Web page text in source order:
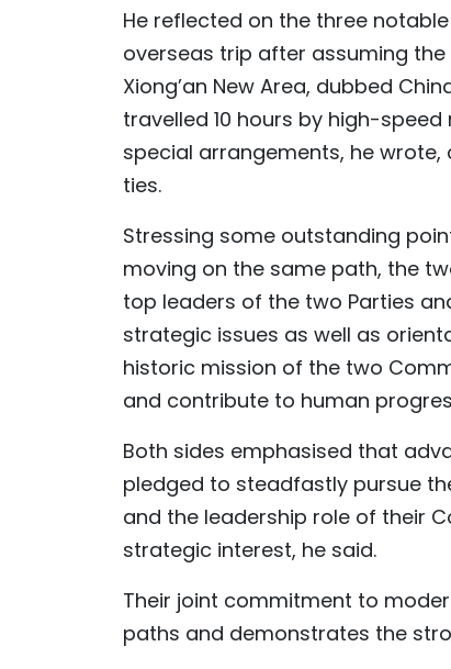
He reflected on the three
overseas trip after assuming
Xiong’an New Area, dubbed
travelled 10 hours by high-
special arrangements, he
ties.
Stressing some outstanding
moving on the same path, the
top leaders of the two Parties
strategic issues as well as
historic mission of the two
and contribute to human
Both sides emphasised that
pledged to steadfastly pursue
and the leadership role of their
strategic interest, he said.
Their joint commitment to
paths and demonstrates the